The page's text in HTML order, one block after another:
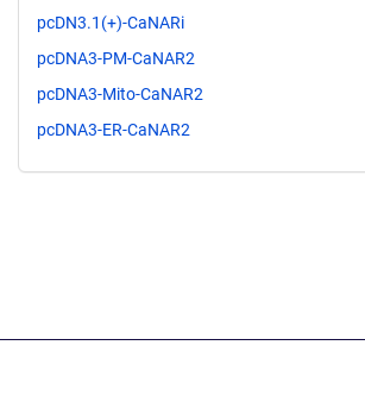
pcDN3.1(+)-CaNARi
pcDNA3-PM-CaNAR2
pcDNA3-Mito-CaNAR2
pcDNA3-ER-CaNAR2